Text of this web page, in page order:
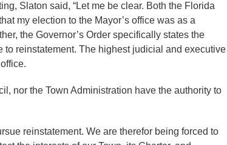
Slaton said, “Let me be clear. Both the Florida
my election to the Mayor’s office was as a
the Governor’s Order specifically states the
to reinstatement. The highest judicial and executive
nor the Town Administration have the authority to
reinstatement. We are therefor being forced to